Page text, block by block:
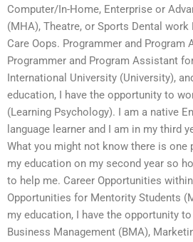
Computer/In-Home, Enterprise or
(MHA), Theatre, or Sports Dental work
Care Oops. Programmer and Program
Programmer and Program Assistant
International University (University),
education, I have the opportunity to
(Learning Psychology). I am a native
language learner and I am in my third
What you might not know there is one
my education on my second year so
to help me. Career Opportunities
Opportunities for Mentority Students
my education, I have the opportunity
Business Management (BMA),